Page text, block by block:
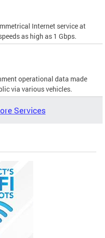
Internet service at
as high as 1 Gbps.
operational data made
via various vehicles.
Services